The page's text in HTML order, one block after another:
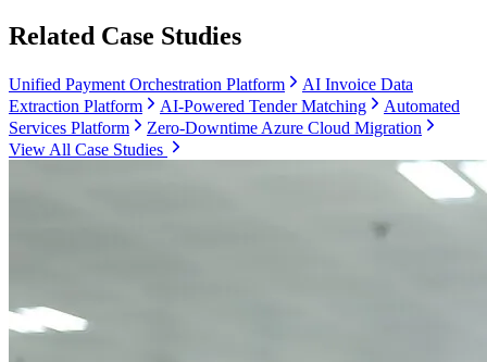
Related Case Studies
Unified Payment Orchestration Platform
AI Invoice Data
Extraction Platform
AI-Powered Tender Matching
Automated
Services Platform
Zero-Downtime Azure Cloud Migration
View All Case Studies